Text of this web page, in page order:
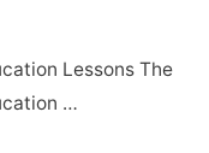
Lessons The
…